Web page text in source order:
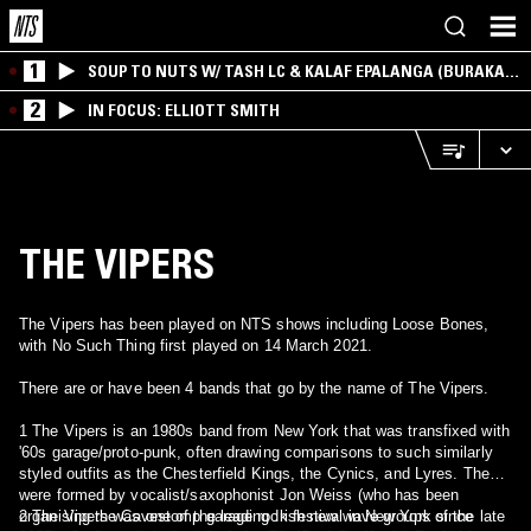
1
SOUP TO NUTS W/ TASH LC & KALAF EPALANGA (BURAKA
SOM SISTEMA)
2 IN FOCUS: ELLIOTT SMITH
THE VIPERS
The Vipers has been played on NTS shows including Loose Bones,
with No Such Thing first played on 14 March 2021.
There are or have been 4 bands that go by the name of The Vipers.
1 The Vipers is an 1980s band from New York that was transfixed with
'60s garage/proto-punk, often drawing comparisons to such similarly
styled outfits as the Chesterfield Kings, the Cynics, and Lyres. They
were formed by vocalist/saxophonist Jon Weiss (who has been
organising the Cavestomp garage rock festival in New York since
2 The Vipers was one of the leading Irish new wave groups of the late